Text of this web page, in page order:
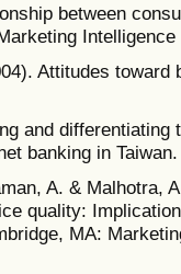
between
Attitudes
and differentiating
banking in
A. & Malhotra,
quality:
MA: